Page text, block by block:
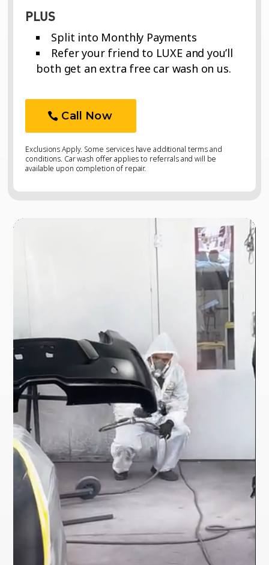
PLUS
Split into Monthly Payments
Refer your friend to LUXE and you’ll
both get an extra free car wash on us.
Call Now
Exclusions Apply. Some services have additional terms and
conditions. Car wash offer applies to referrals and will be
available upon completion of repair.
Video
Video